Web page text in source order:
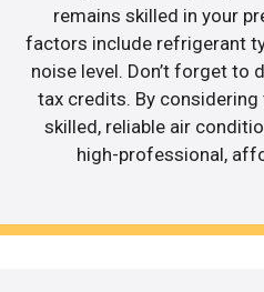
remains skilled in your
factors include refrigerant
noise level. Don’t forget to
tax credits. By
skilled, reliable air
high-professional,